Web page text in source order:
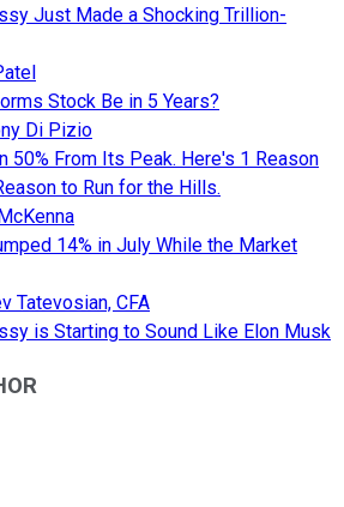
Just Made a Shocking Trillion-
Stock Be in 5 Years?
Di Pizio
50% From Its Peak. Here's 1 Reason
to Run for the Hills.
14% in July While the Market
Tatevosian, CFA
is Starting to Sound Like Elon Musk